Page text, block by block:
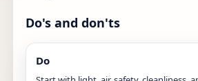
Do's and don'ts
Do